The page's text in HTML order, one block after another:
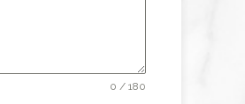
0 / 180